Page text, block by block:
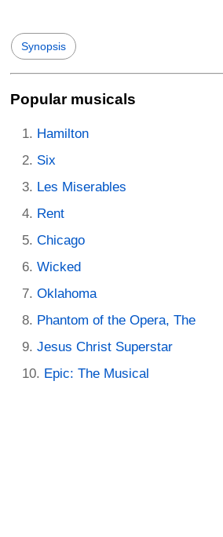
Synopsis
Popular musicals
Hamilton
Six
Les Miserables
Rent
Chicago
Wicked
Oklahoma
Phantom of the Opera, The
Jesus Christ Superstar
Epic: The Musical